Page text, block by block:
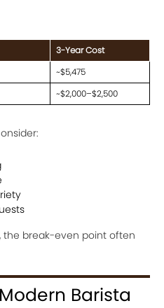
3-Year Cost
~$5,475
~$2,000–$2,500
the break-even point often
Barista